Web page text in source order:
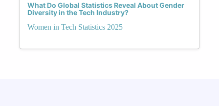
What Do Global Statistics Reveal About Gender
Diversity in the Tech Industry?
Women in Tech Statistics 2025